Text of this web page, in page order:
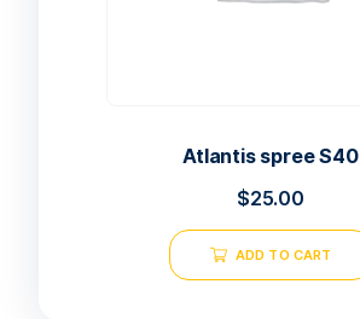
Atlantis spree S40
$25.00
ADD TO CART